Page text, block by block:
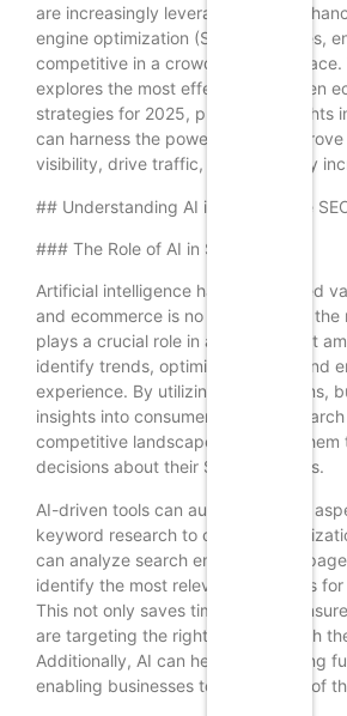
are increasingly leveraging AI to
engine optimization (SEO) strategies,
competitive in a crowded marketplace.
explores the most effective AI-driven
strategies for 2025, providing insights
can harness the power of AI to
visibility, drive traffic, and ultimately
## Understanding AI in Ecommerce
### The Role of AI in SEO
Artificial intelligence has transformed
and ecommerce is no exception. In the
plays a crucial role in analyzing vast
identify trends, optimize content, and
experience. By utilizing AI algorithms,
insights into consumer behavior,
competitive landscapes, allowing them
decisions about their SEO strategies.
AI-driven tools can automate many
keyword research to content
can analyze search engine results
identify the most relevant keywords
This not only saves time but also
are targeting the right audience with
Additionally, AI can help in predicting
enabling businesses to stay ahead of